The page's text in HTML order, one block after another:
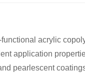
functional acrylic
application
pearlescent